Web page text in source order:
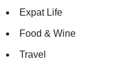
Expat Life
Food & Wine
Travel